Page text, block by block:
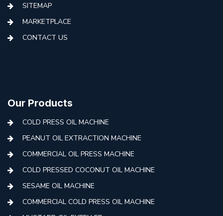
SITEMAP
MARKETPLACE
CONTACT US
Our Products
COLD PRESS OIL MACHINE
PEANUT OIL EXTRACTION MACHINE
COMMERCIAL OIL PRESS MACHINE
COLD PRESSED COCONUT OIL MACHINE
SESAME OIL MACHINE
COMMERCIAL COLD PRESS OIL MACHINE